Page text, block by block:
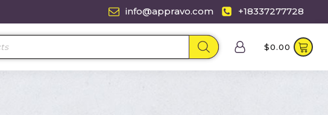
info@appravo.com +18337277728
$0.00